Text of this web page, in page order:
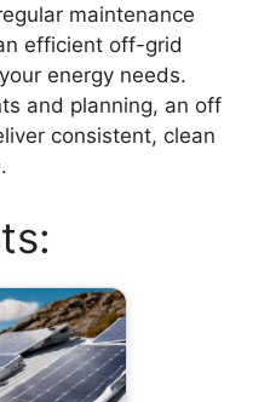
maintenance
efficient off-grid
energy needs.
and planning, an off
consistent, clean